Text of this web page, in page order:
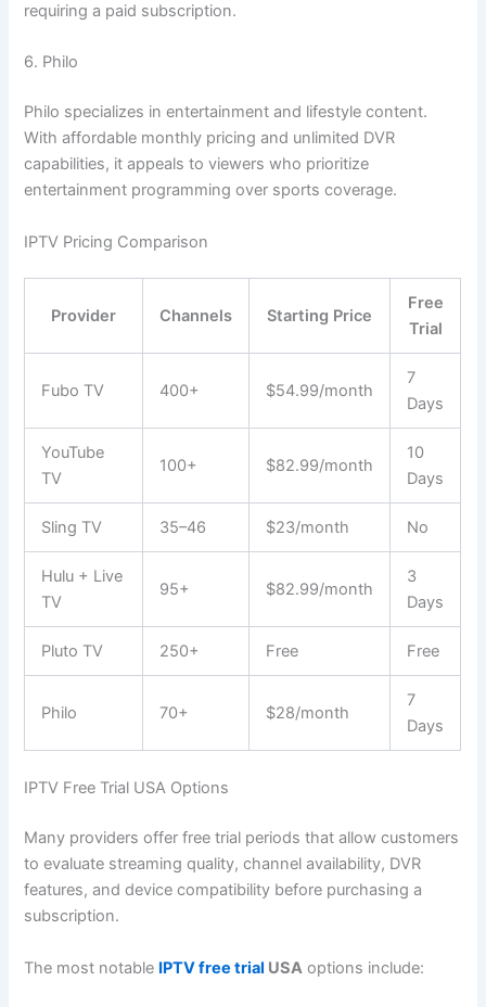
requiring a paid subscription.
6. Philo
Philo specializes in entertainment and lifestyle content.
With affordable monthly pricing and unlimited DVR
capabilities, it appeals to viewers who prioritize
entertainment programming over sports coverage.
IPTV Pricing Comparison
Provider Channels Starting Price
Free
Trial
Fubo TV 400+ $54.99/month
7
Days
YouTube
TV
100+ $82.99/month
10
Days
Sling TV 35–46 $23/month No
Hulu + Live
TV
95+ $82.99/month
3
Days
Pluto TV 250+ Free Free
Philo 70+ $28/month
7
Days
IPTV Free Trial USA Options
Many providers offer free trial periods that allow customers
to evaluate streaming quality, channel availability, DVR
features, and device compatibility before purchasing a
subscription.
The most notable IPTV free trial USA options include: